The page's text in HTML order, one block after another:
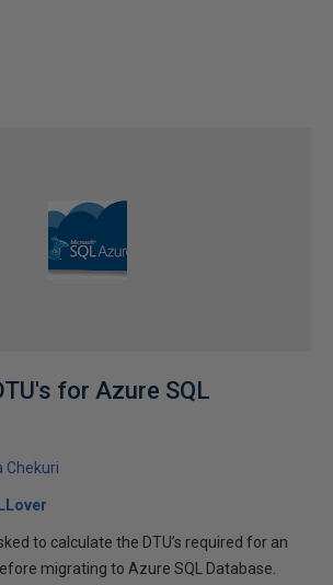
for Azure SQL
Chekuri
to calculate the DTU’s required for an
migrating to Azure SQL Database.